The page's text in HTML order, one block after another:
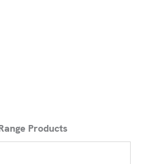
Products